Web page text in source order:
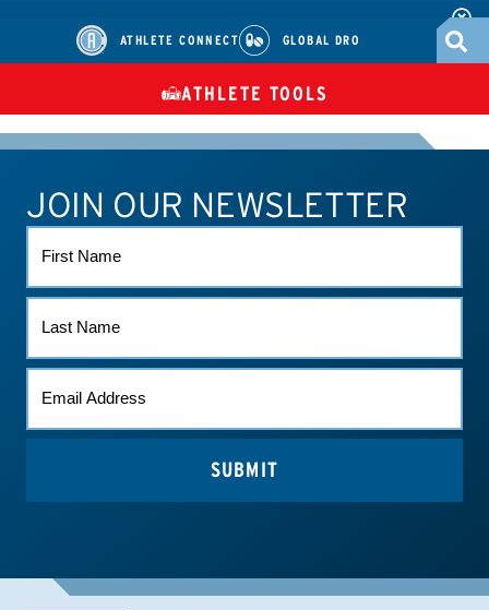
ATHLETE CONNECT GLOBAL DRO
TUES
ATHLETE CONNECT TEST RESULTS CONTACT US
ATHLETE TOOLS
JOIN OUR NEWSLETTER
NAME
NAME
(REQUIRED)